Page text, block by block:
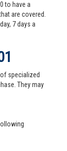
to have a
are covered.
7 days a
specialized
They may